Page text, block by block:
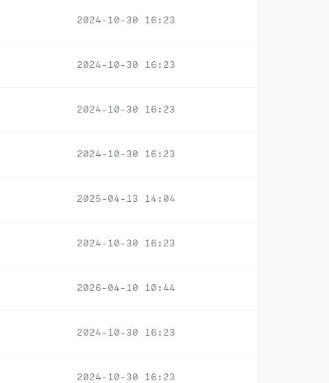
2024-10-30 16:23
2024-10-30 16:23
2024-10-30 16:23
2024-10-30 16:23
2025-04-13 14:04
2024-10-30 16:23
2026-04-10 10:44
2024-10-30 16:23
2024-10-30 16:23